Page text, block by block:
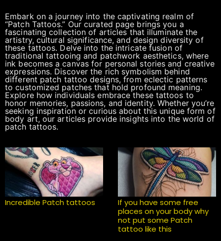
Embark on a journey into the captivating realm of
“Patch Tattoos.” Our curated page brings you a
fascinating collection of articles that illuminate the
artistry, cultural significance, and design diversity of
these tattoos. Delve into the intricate fusion of
traditional tattooing and patchwork aesthetics, where
ink becomes a canvas for personal stories and creative
expressions. Discover the rich symbolism behind
different patch tattoo designs, from eclectic patterns
to customized patches that hold profound meaning.
Explore how individuals embrace these tattoos to
honor memories, passions, and identity. Whether you’re
seeking inspiration or curious about this unique form of
body art, our articles provide insights into the world of
patch tattoos.
Incredible Patch tattoos
If you have some free
places on your body why
not put some Patch
tattoo like this